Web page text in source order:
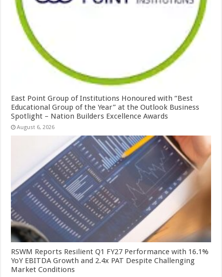
East Point Group of Institutions Honoured with “Best
Educational Group of the Year” at the Outlook Business
Spotlight – Nation Builders Excellence Awards
August 6, 2026
RSWM Reports Resilient Q1 FY27 Performance with 16.1%
YoY EBITDA Growth and 2.4x PAT Despite Challenging
Market Conditions